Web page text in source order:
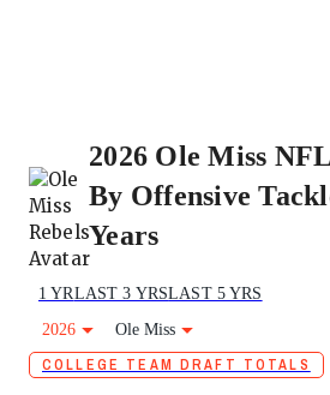
2026 Ole Miss
By Offensive
Years
1 YRLAST 3 YRSLAST 5 YRS
2026
Ole Miss
COLLEGE TEAM DRAFT TOTALS